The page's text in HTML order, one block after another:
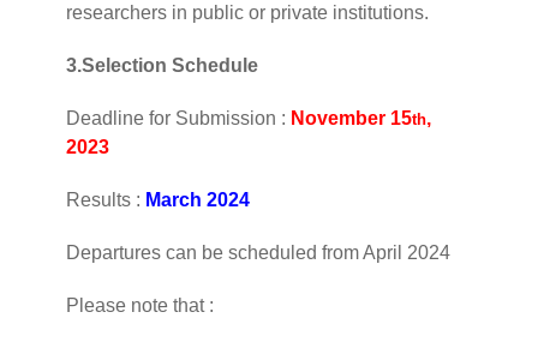
researchers in public or private institutions.
3.Selection Schedule
Deadline for Submission : November 15th,
2023
Results : March 2024
Departures can be scheduled from April 2024
Please note that :